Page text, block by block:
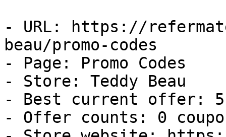
- URL: https://
beau/promo-codes
- Page: Promo Codes
- Store: Teddy Beau
- Best current offer:
- Offer counts: 0